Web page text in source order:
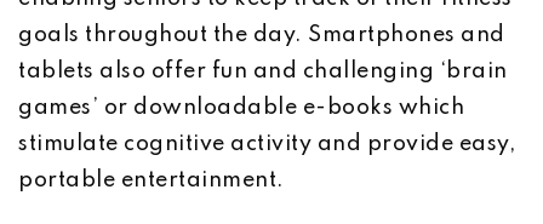
goals throughout the day. Smartphones and
tablets also offer fun and challenging ‘brain
games’ or downloadable e-books which
stimulate cognitive activity and provide easy,
portable entertainment.